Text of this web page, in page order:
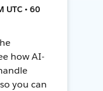
UTC • 60
how AI-
you can